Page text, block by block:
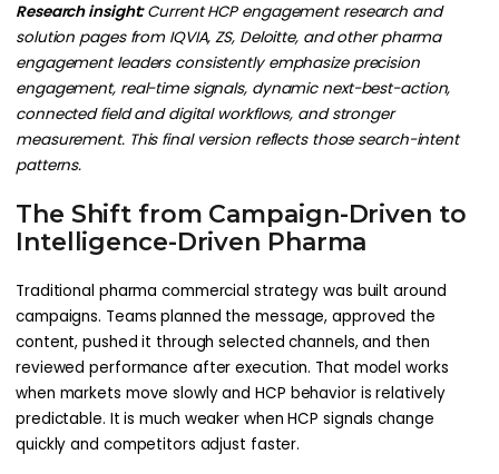
Research insight:Current HCP engagement research and
solution pages from IQVIA, ZS, Deloitte, and other pharma
engagement leaders consistently emphasize precision
engagement, real-time signals, dynamic next-best-action,
connected field and digital workflows, and stronger
measurement. This final version reflects those search-intent
patterns.
The Shift from Campaign-Driven to
Intelligence-Driven Pharma
Traditional pharma commercial strategy was built around
campaigns. Teams planned the message, approved the
content, pushed it through selected channels, and then
reviewed performance after execution. That model works
when markets move slowly and HCP behavior is relatively
predictable. It is much weaker when HCP signals change
quickly and competitors adjust faster.